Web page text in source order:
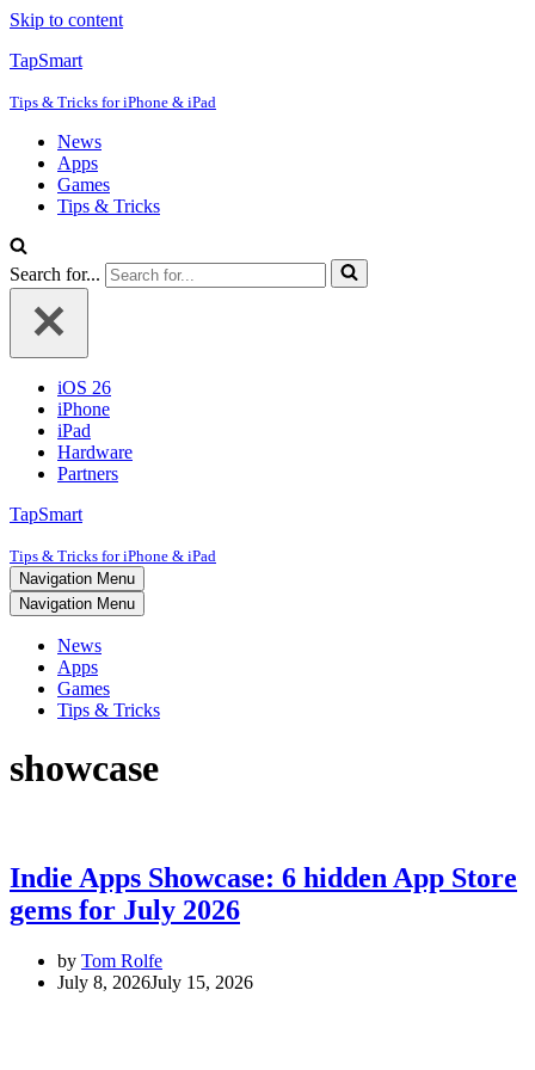
Skip to content
TapSmart
Tips & Tricks for iPhone & iPad
News
Apps
Games
Tips & Tricks
Search for...
iOS 26
iPhone
iPad
Hardware
Partners
TapSmart
Tips & Tricks for iPhone & iPad
Navigation Menu
Navigation Menu
News
Apps
Games
Tips & Tricks
showcase
Indie Apps Showcase: 6 hidden App Store
gems for July 2026
by Tom Rolfe
July 8, 2026July 15, 2026